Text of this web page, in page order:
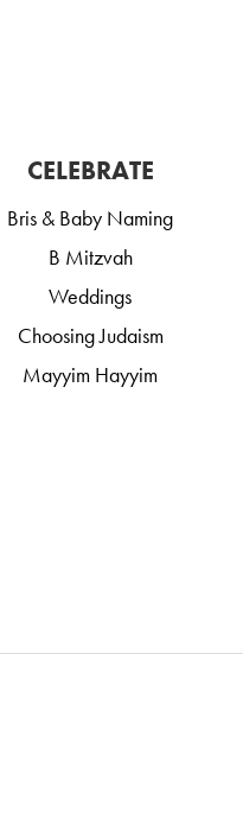
CELEBRATE
Bris & Baby Naming
B Mitzvah
Weddings
Choosing Judaism
Mayyim Hayyim